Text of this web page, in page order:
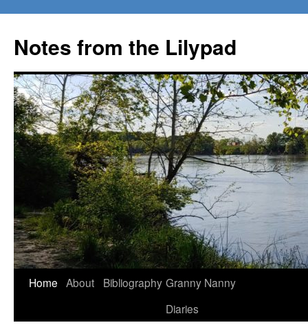
Notes from the Lilypad
Skip
Home About Bibliography Granny Nanny
Diaries